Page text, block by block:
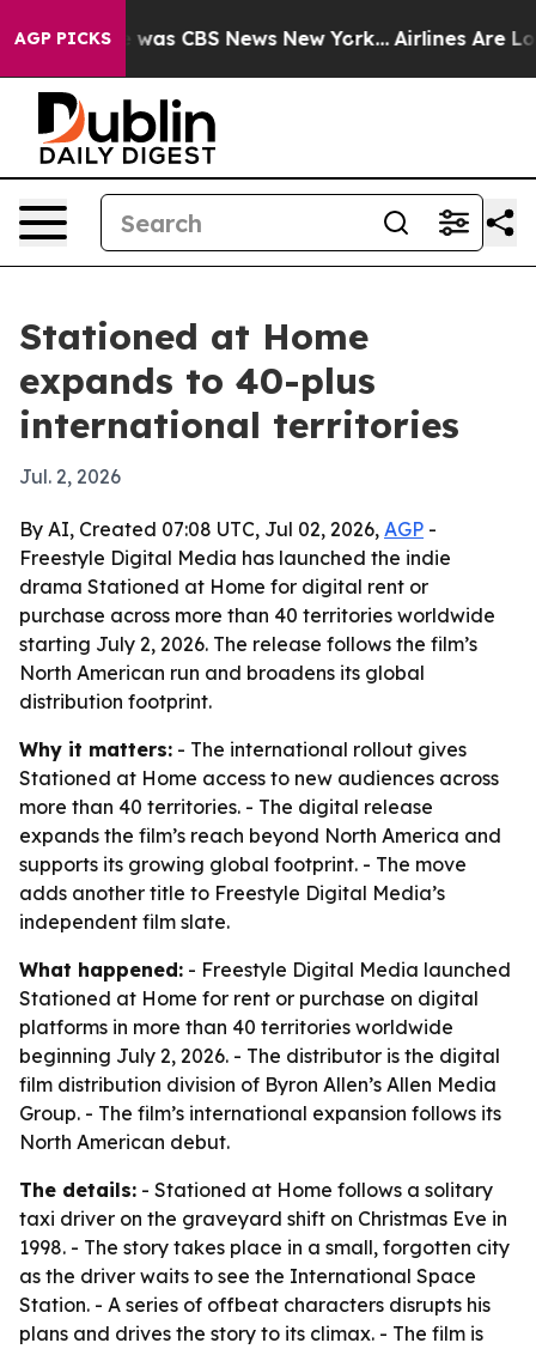
AGP PICKSwas CBS News New York... Airlines Are
Stationed at Home
expands to 40-plus
international territories
Jul. 2, 2026
By AI, Created 07:08 UTC, Jul 02, 2026, AGP -
Freestyle Digital Media has launched the indie
drama Stationed at Home for digital rent or
purchase across more than 40 territories worldwide
starting July 2, 2026. The release follows the film’s
North American run and broadens its global
distribution footprint.
Why it matters: - The international rollout gives
Stationed at Home access to new audiences across
more than 40 territories. - The digital release
expands the film’s reach beyond North America and
supports its growing global footprint. - The move
adds another title to Freestyle Digital Media’s
independent film slate.
What happened: - Freestyle Digital Media launched
Stationed at Home for rent or purchase on digital
platforms in more than 40 territories worldwide
beginning July 2, 2026. - The distributor is the digital
film distribution division of Byron Allen’s Allen Media
Group. - The film’s international expansion follows its
North American debut.
The details: - Stationed at Home follows a solitary
taxi driver on the graveyard shift on Christmas Eve in
1998. - The story takes place in a small, forgotten city
as the driver waits to see the International Space
Station. - A series of offbeat characters disrupts his
plans and drives the story to its climax. - The film is